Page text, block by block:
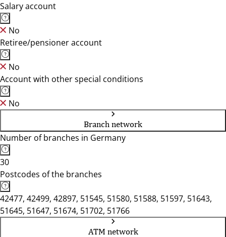
Salary account
No
Retiree/pensioner account
No
Account with other special conditions
No
Branch network
Number of branches in Germany
30
Postcodes of the branches
42477, 42499, 42897, 51545, 51580, 51588, 51597, 51643,
51645, 51647, 51674, 51702, 51766
ATM network